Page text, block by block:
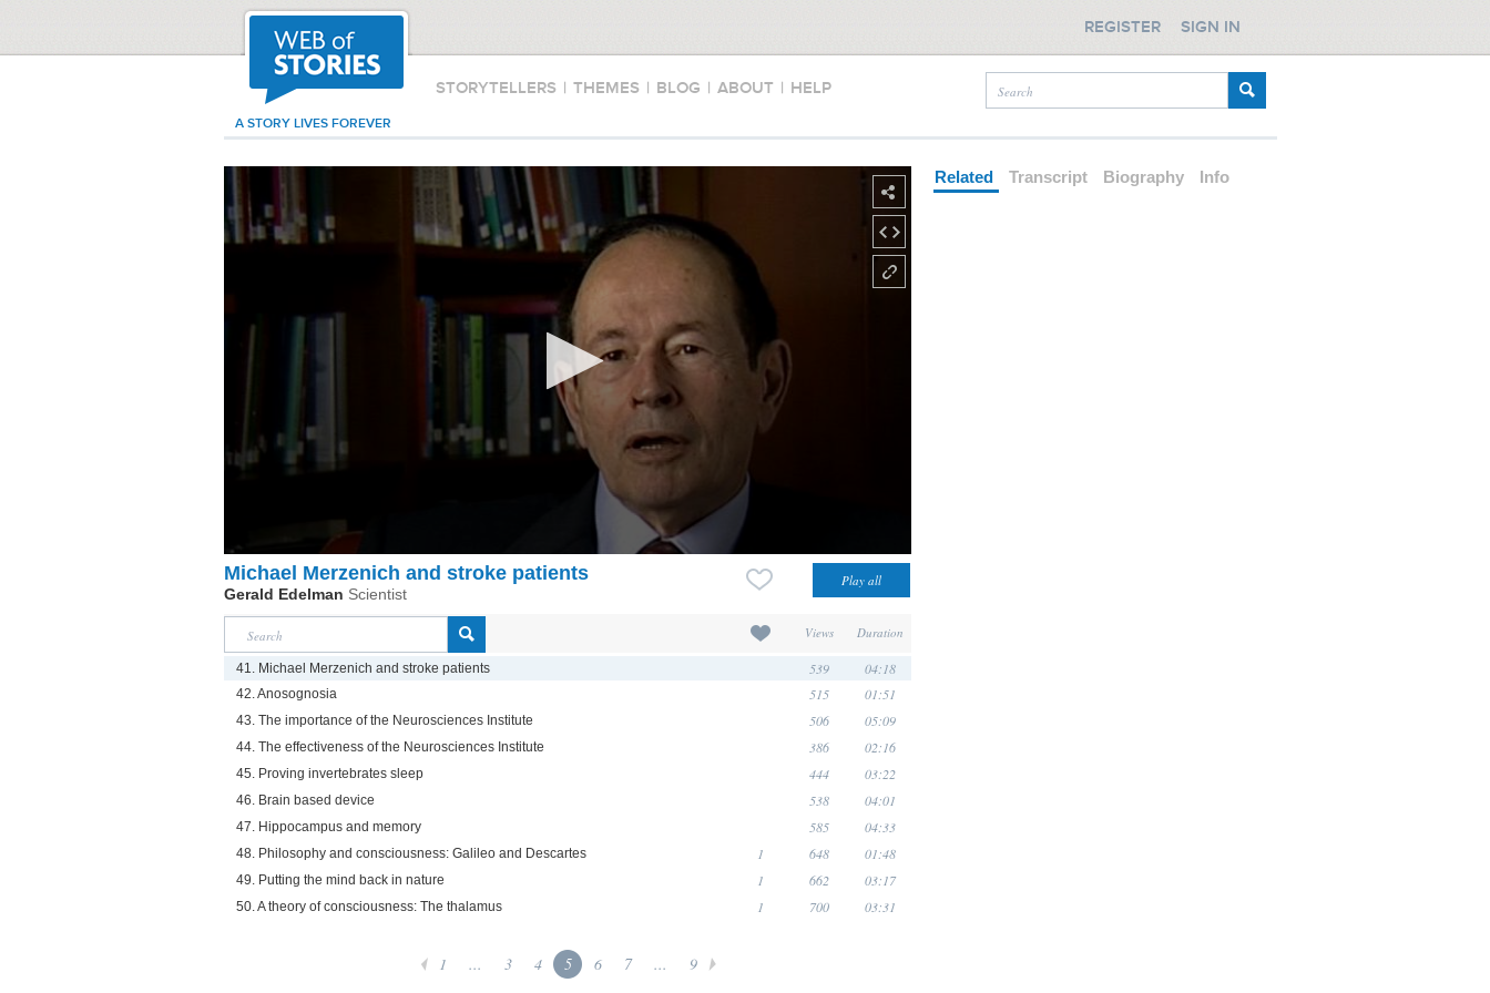
STORYTELLERS | THEMES | BLOG | ABOUT | HELP
A STORY LIVES FOREVER
REGISTER SIGN IN
Michael Merzenich and stroke patients
Gerald Edelman Scientist
Views Duration
41. Michael Merzenich and stroke patients 539 04:18
42. Anosognosia 515 01:51
43. The importance of the Neurosciences Institute 506 05:09
44. The effectiveness of the Neurosciences Institute 386 02:16
45. Proving invertebrates sleep 444 03:22
46. Brain based device 538 04:01
47. Hippocampus and memory 585 04:33
48. Philosophy and consciousness: Galileo and Descartes 1 648 01:48
49. Putting the mind back in nature 1 662 03:17
50. A theory of consciousness: The thalamus 1 700 03:31
1 ... 3 4 5 6 7 ... 9
Related Transcript Biography Info